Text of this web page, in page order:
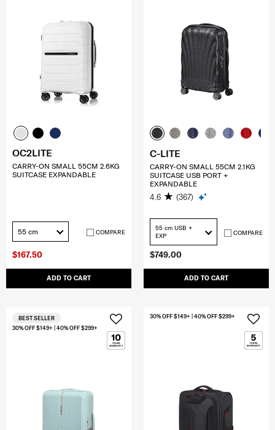
$167.50
ADD TO CART
OC2LITE
CARRY-ON SMALL 55CM 2.6KG
SUITCASE EXPANDABLE
55 cm COMPARE
$749.00
ADD TO CART
C-LITE
CARRY-ON SMALL 55CM 2.1KG
SUITCASE USB PORT +
EXPANDABLE
4.6 (367)
55 cm USB +
EXP
COMPARE
30% OFF $149+ | 40% OFF $299+
BEST SELLER 30% OFF $149+ | 40% OFF $299+